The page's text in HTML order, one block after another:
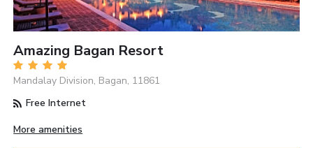
Amazing Bagan Resort
Mandalay Division, Bagan, 11861
Free Internet
More amenities